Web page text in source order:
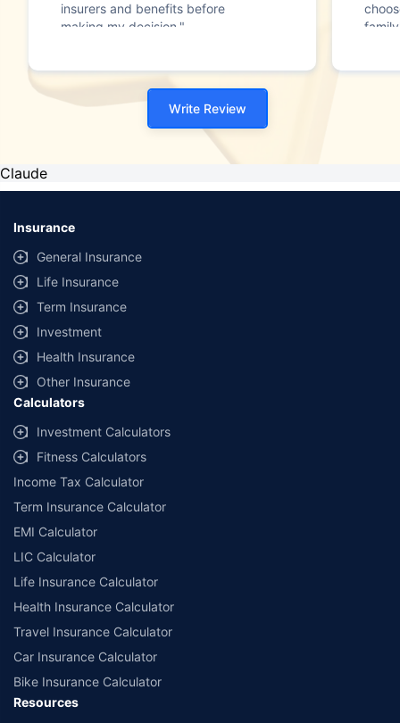
insurers and benefits before
making my decision."
Write Review
Claude
Insurance
General Insurance
Life Insurance
Term Insurance
Investment
Health Insurance
Other Insurance
Calculators
Investment Calculators
Fitness Calculators
Income Tax Calculator
Term Insurance Calculator
EMI Calculator
LIC Calculator
Life Insurance Calculator
Health Insurance Calculator
Travel Insurance Calculator
Car Insurance Calculator
Bike Insurance Calculator
Resources